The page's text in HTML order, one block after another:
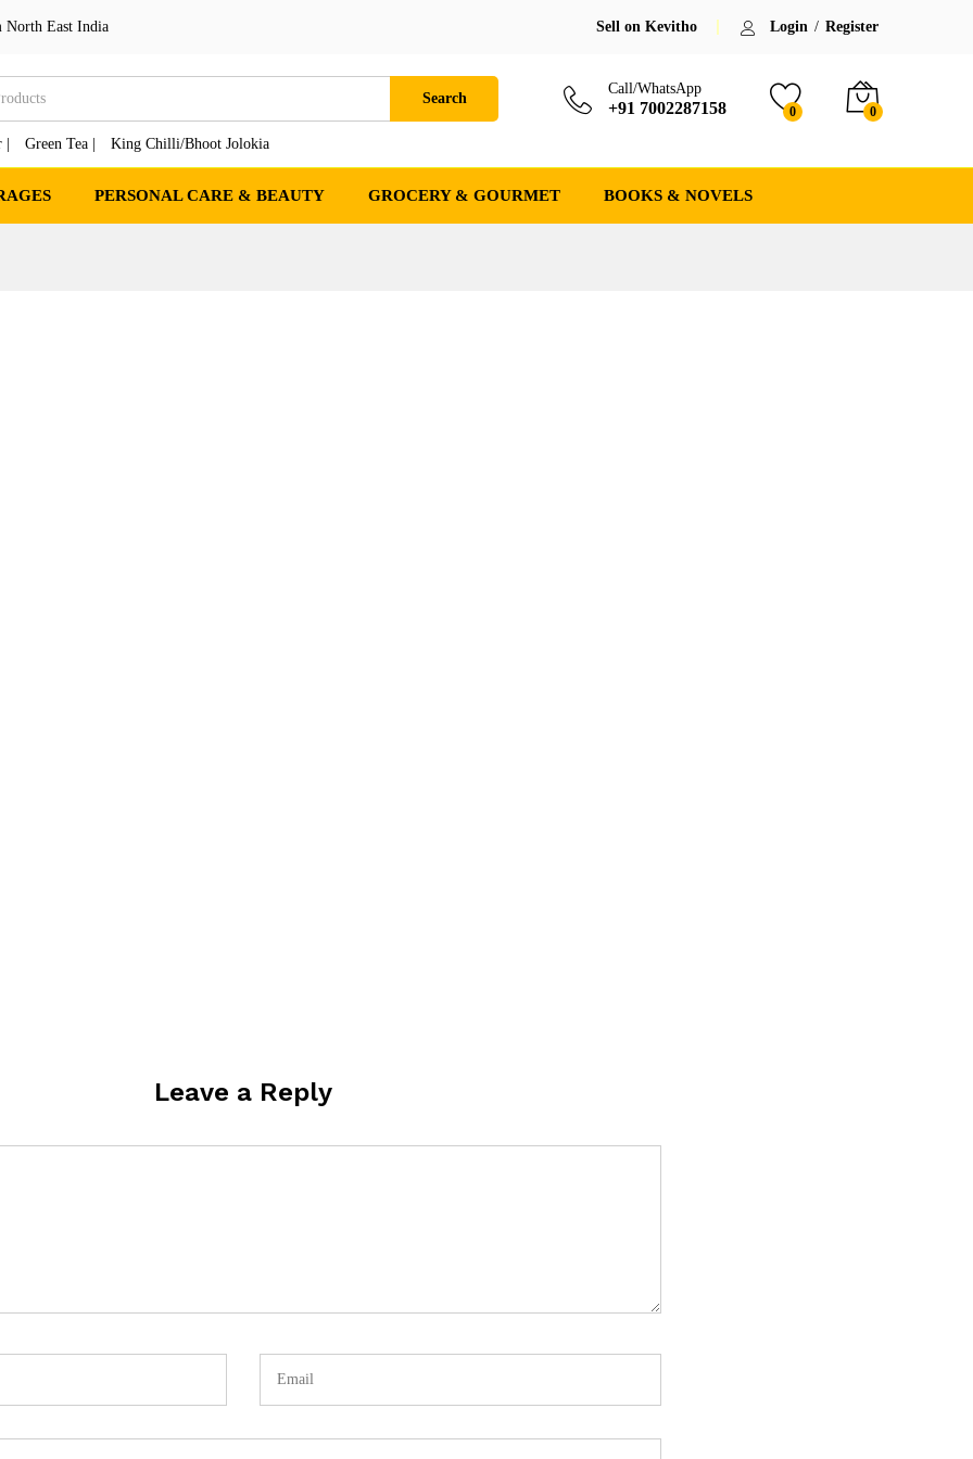
North East India Sell on Kevitho Login / Register
Search
Green Tea | King Chilli/Bhoot Jolokia
Call/WhatsApp
+91 7002287158 0 0
PERSONAL CARE & BEAUTY GROCERY & GOURMET BOOKS & NOVELS
Leave a Reply